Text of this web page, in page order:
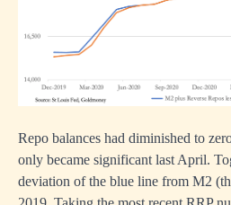
Repo balances had diminished to
only became significant last April.
deviation of the blue line from M2